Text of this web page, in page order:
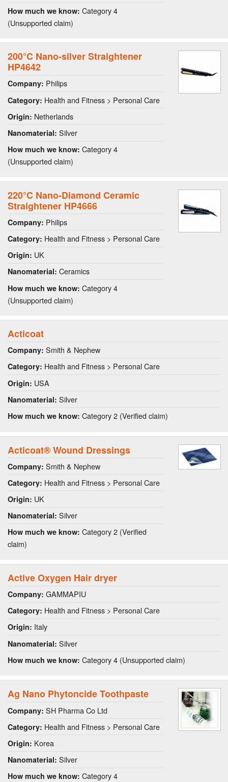
How much we know: Category 4
(Unsupported claim)
200°C Nano-silver Straightener
HP4642
Company: Philips
Category: Health and Fitness > Personal Care
Origin: Netherlands
Nanomaterial: Silver
How much we know: Category 4
(Unsupported claim)
220°C Nano-Diamond Ceramic
Straightener HP4666
Company: Philips
Category: Health and Fitness > Personal Care
Origin: UK
Nanomaterial: Ceramics
How much we know: Category 4
(Unsupported claim)
Acticoat
Company: Smith & Nephew
Category: Health and Fitness > Personal Care
Origin: USA
Nanomaterial: Silver
How much we know: Category 2 (Verified claim)
Acticoat® Wound Dressings
Company: Smith & Nephew
Category: Health and Fitness > Personal Care
Origin: UK
Nanomaterial: Silver
How much we know: Category 2 (Verified
claim)
Active Oxygen Hair dryer
Company: GAMMAPIU
Category: Health and Fitness > Personal Care
Origin: Italy
Nanomaterial: Silver
How much we know: Category 4 (Unsupported claim)
Ag Nano Phytoncide Toothpaste
Company: SH Pharma Co Ltd
Category: Health and Fitness > Personal Care
Origin: Korea
Nanomaterial: Silver
How much we know: Category 4